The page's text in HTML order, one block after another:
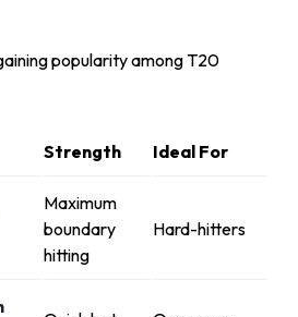
popularity among T20
Strength Ideal For
Maximum
boundary
hitting
Hard-hitters